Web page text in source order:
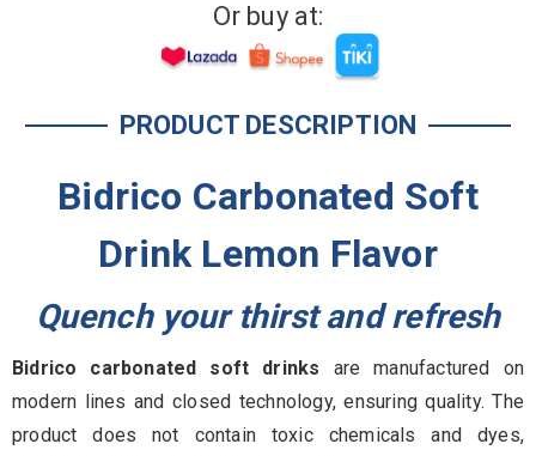
Or buy at:
PRODUCT DESCRIPTION
Bidrico Carbonated Soft
Drink Lemon Flavor
Quench your thirst and refresh
Bidrico carbonated soft drinks are manufactured on
modern lines and closed technology, ensuring quality. The
product does not contain toxic chemicals and dyes,